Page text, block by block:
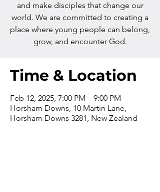
and make disciples that change our
world. We are committed to creating a
place where young people can belong,
grow, and encounter God.
Time & Location
Feb 12, 2025, 7:00 PM – 9:00 PM
Horsham Downs, 10 Martin Lane,
Horsham Downs 3281, New Zealand